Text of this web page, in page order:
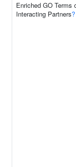
Enriched GO Terms
Interacting Partners?